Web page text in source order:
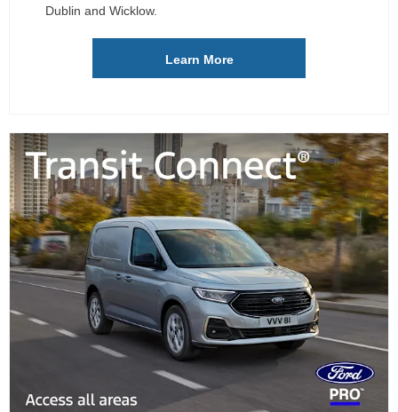
Dublin and Wicklow.
Learn More